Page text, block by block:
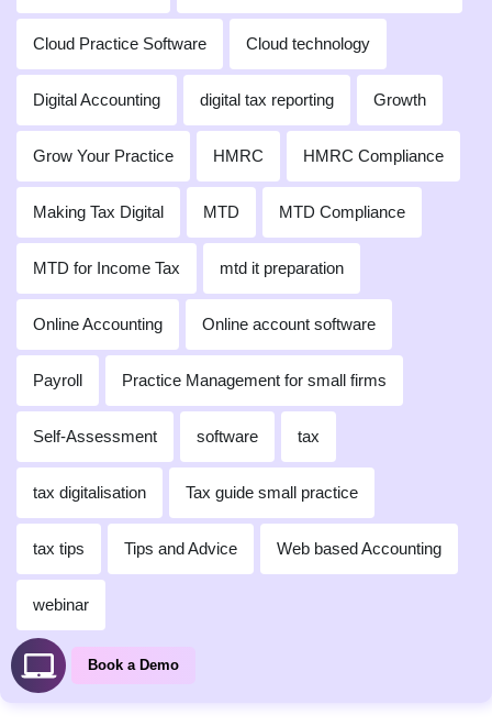
Cloud Practice Software Cloud technology
Digital Accounting digital tax reporting Growth
Grow Your Practice HMRC HMRC Compliance
Making Tax Digital MTD MTD Compliance
MTD for Income Tax mtd it preparation
Online Accounting Online account software
Payroll Practice Management for small firms
Self-Assessment software tax
tax digitalisation Tax guide small practice
tax tips Tips and Advice Web based Accounting
webinar
Book a Demo